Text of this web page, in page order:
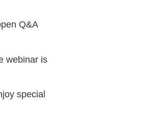
Q&A
webinar is
special